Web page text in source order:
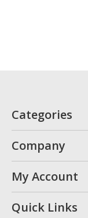
Categories
Company
My Account
Quick Links